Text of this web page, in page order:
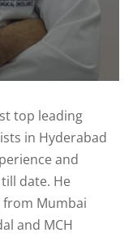
top leading
in Hyderabad
and
date. He
from Mumbai
and MCH